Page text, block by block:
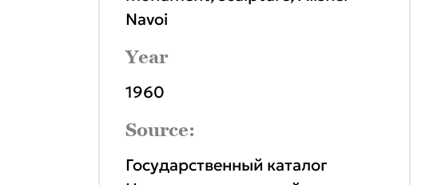
Navoi
Year
1960
Source:
Государственный каталог